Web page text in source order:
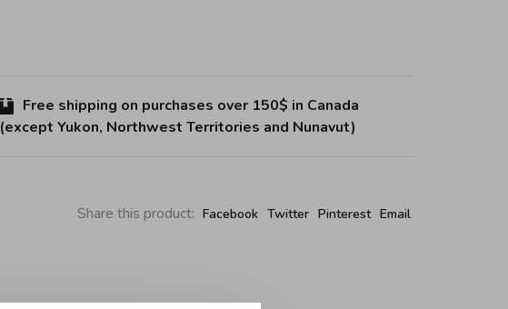
Free shipping on purchases over 150$ in Canada
(except Yukon, Northwest Territories and Nunavut)
Share this product: Facebook Twitter Pinterest Email